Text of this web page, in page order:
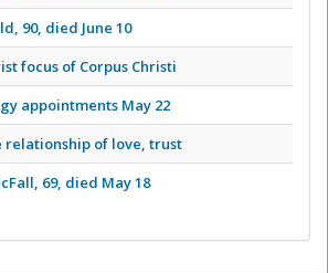
90, died June 10
focus of Corpus Christi
appointments May 22
of love, trust
69, died May 18